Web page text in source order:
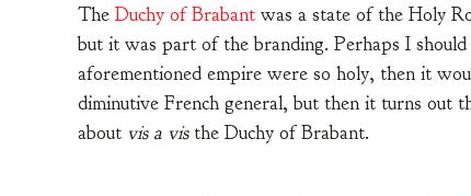
The Duchy of Brabantwas a state of the Holy
but it was part of the branding. Perhaps I
aforementioned empire were so holy, then it
diminutive French general, but then it turns out
about vis a visthe Duchy of Brabant.